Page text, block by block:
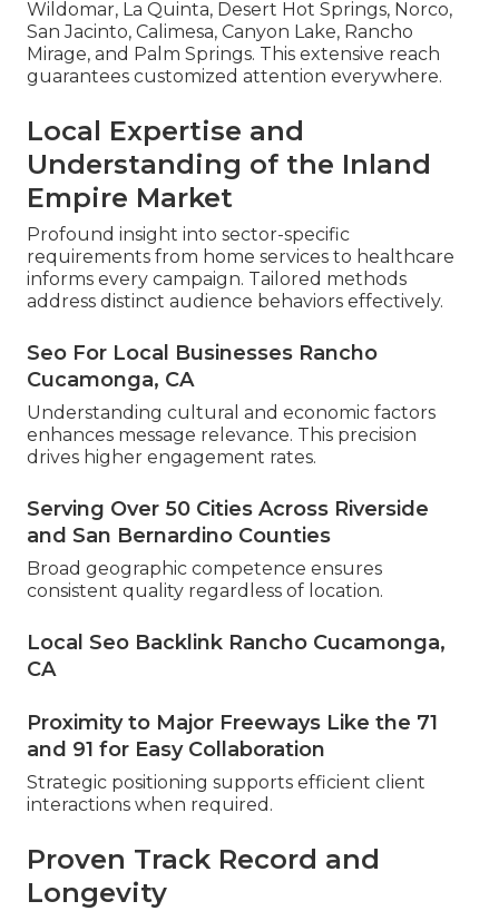
Wildomar, La Quinta, Desert Hot Springs, Norco,
San Jacinto, Calimesa, Canyon Lake, Rancho
Mirage, and Palm Springs. This extensive reach
guarantees customized attention everywhere.
Local Expertise and
Understanding of the Inland
Empire Market
Profound insight into sector-specific
requirements from home services to healthcare
informs every campaign. Tailored methods
address distinct audience behaviors effectively.
Seo For Local Businesses Rancho
Cucamonga, CA
Understanding cultural and economic factors
enhances message relevance. This precision
drives higher engagement rates.
Serving Over 50 Cities Across Riverside
and San Bernardino Counties
Broad geographic competence ensures
consistent quality regardless of location.
Local Seo Backlink Rancho Cucamonga,
CA
Proximity to Major Freeways Like the 71
and 91 for Easy Collaboration
Strategic positioning supports efficient client
interactions when required.
Proven Track Record and
Longevity